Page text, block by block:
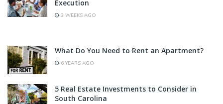
Execution
3 WEEKS AGO
What Do You Need to Rent an Apartment?
6 YEARS AGO
5 Real Estate Investments to Consider in
South Carolina